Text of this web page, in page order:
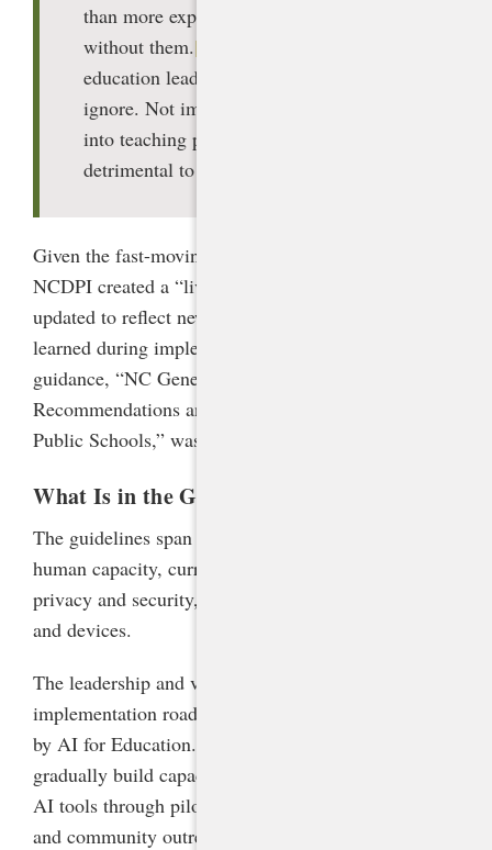
than more experienced candidates
without them.[2]
education leaders cannot afford to
ignore. Not implementing it effectively
into teaching practices will be
detrimental to students.
Given the fast-moving nature of the technology,
NCDPI created a “living document” that will be
updated to reflect new developments and lessons
learned during implementation. The first version of
guidance, “NC Generative AI Implementation
Recommendations and Considerations for PK-13
Public Schools,” was published in January 2024.
What Is in the Guidance
The guidelines span five areas: leadership and vision,
human capacity, curriculum and instruction, data
privacy and security, and technology infrastructure
and devices.
The leadership and vision section features a phased
implementation roadmap adapted from one created
by AI for Education. It is designed to help schools
gradually build capacity and comfort with generative
AI tools through piloting, professional development,
and community outreach. This guidance